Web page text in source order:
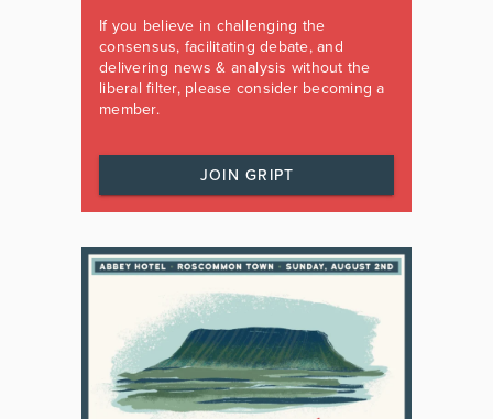
If you believe in challenging the
consensus, facilitating debate, and
delivering news & analysis without the
liberal filter, please consider becoming a
member.
JOIN GRIPT